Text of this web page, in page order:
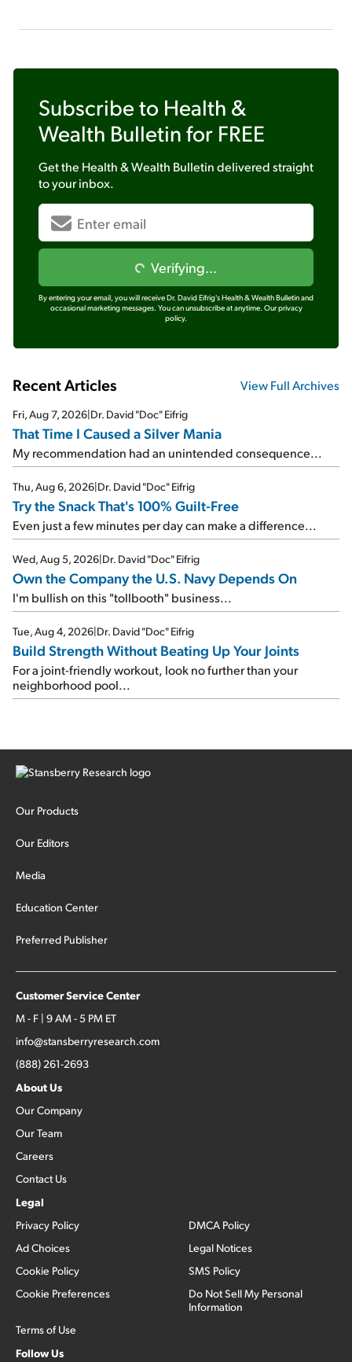
Subscribe to Health &
Wealth Bulletin for FREE
Get the Health & Wealth Bulletindelivered straight
to your inbox.
Verifying...
By entering your email, you will receive Dr. David Eifrig's Health & Wealth Bulletin and
occasional marketing messages. You can unsubscribe at anytime. Our privacy
policy.
Recent Articles View Full Archives
Fri, Aug 7, 2026|Dr. David "Doc" Eifrig
That Time I Caused a Silver Mania
My recommendation had an unintended consequence...
Thu, Aug 6, 2026|Dr. David "Doc" Eifrig
Try the Snack That's 100% Guilt-Free
Even just a few minutes per day can make a difference...
Wed, Aug 5, 2026|Dr. David "Doc" Eifrig
Own the Company the U.S. Navy Depends On
I'm bullish on this "tollbooth" business...
Tue, Aug 4, 2026|Dr. David "Doc" Eifrig
Build Strength Without Beating Up Your Joints
For a joint-friendly workout, look no further than your
neighborhood pool...
Our Products
Our Editors
Media
Education Center
Preferred Publisher
Customer Service Center
M - F | 9 AM - 5 PM ET
info@stansberryresearch.com
(888) 261-2693
About Us
Our Company
Our Team
Careers
Contact Us
Legal
Privacy Policy
Ad Choices
Cookie Policy
Cookie Preferences
Terms of Use
DMCA Policy
Legal Notices
SMS Policy
Do Not Sell My Personal
Information
Follow Us